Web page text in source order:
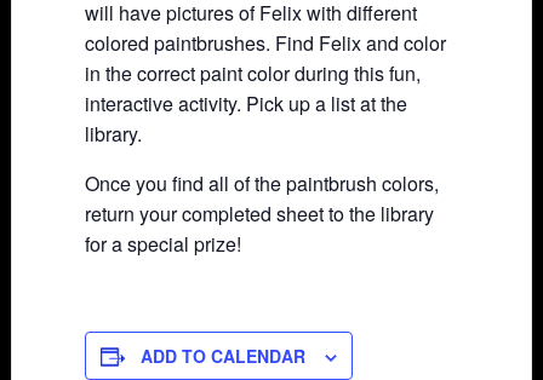
will have pictures of Felix with different
colored paintbrushes. Find Felix and color
in the correct paint color during this fun,
interactive activity. Pick up a list at the
library.
Once you find all of the paintbrush colors,
return your completed sheet to the library
for a special prize!
ADD TO CALENDAR